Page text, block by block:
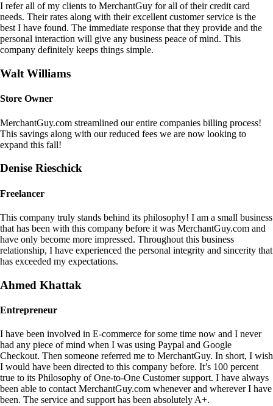
I refer all of my clients to MerchantGuy for all of their credit card
needs. Their rates along with their excellent customer service is the
best I have found. The immediate response that they provide and the
personal interaction will give any business peace of mind. This
company definitely keeps things simple.
Walt Williams
Store Owner
MerchantGuy.com streamlined our entire companies billing process!
This savings along with our reduced fees we are now looking to
expand this fall!
Denise Rieschick
Freelancer
This company truly stands behind its philosophy! I am a small business
that has been with this company before it was MerchantGuy.com and
have only become more impressed. Throughout this business
relationship, I have experienced the personal integrity and sincerity that
has exceeded my expectations.
Ahmed Khattak
Entrepreneur
I have been involved in E-commerce for some time now and I never
had any piece of mind when I was using Paypal and Google
Checkout. Then someone referred me to MerchantGuy. In short, I wish
I would have been directed to this company before. It’s 100 percent
true to its Philosophy of One-to-One Customer support. I have always
been able to contact MerchantGuy.com whenever and wherever I have
been. The service and support has been absolutely A+.